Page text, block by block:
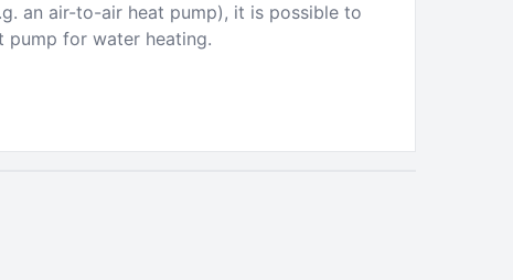
an air-to-air heat pump), it is possible to
pump for water heating.